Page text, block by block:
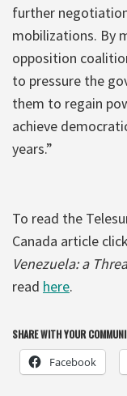
further
mobilizations. By
opposition
to pressure the
them to regain
achieve
years.”
To read the
Canada article click
Venezuela: a
read here.
SHARE WITH YOUR
Facebook